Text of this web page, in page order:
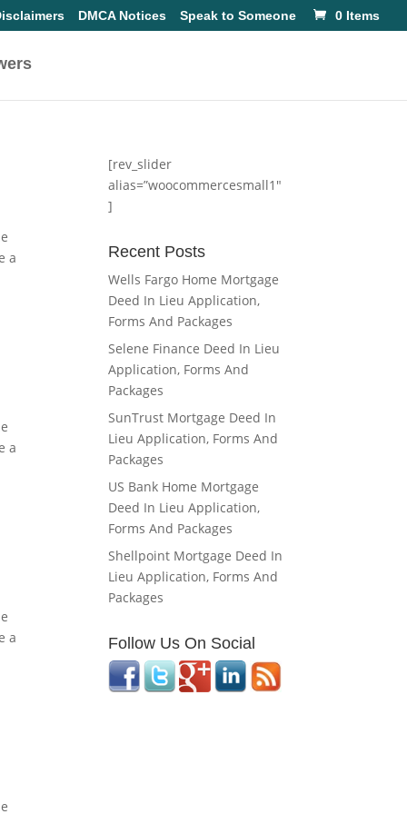
DMCA Notices Speak to Someone 0 Items
a
a
a
[rev_slider
alias=”woocommercesmall1″
]
Recent Posts
Wells Fargo Home Mortgage
Deed In Lieu Application,
Forms And Packages
Selene Finance Deed In Lieu
Application, Forms And
Packages
SunTrust Mortgage Deed In
Lieu Application, Forms And
Packages
US Bank Home Mortgage
Deed In Lieu Application,
Forms And Packages
Shellpoint Mortgage Deed In
Lieu Application, Forms And
Packages
Follow Us On Social